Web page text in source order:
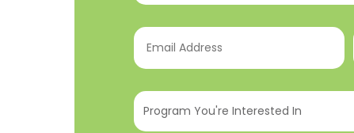
Email
Address(Required)
Program
You're